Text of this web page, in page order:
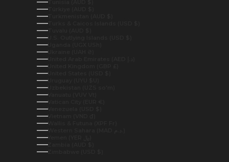
Tunisia (AUD $)
Türkiye (AUD $)
Turkmenistan (AUD $)
Turks & Caicos Islands (USD $)
Tuvalu (AUD $)
U.S. Outlying Islands (USD $)
Uganda (UGX USh)
Ukraine (UAH ₴)
United Kingdom (GBP £)
United States (USD $)
Uruguay (UYU $U)
Uzbekistan (UZS so'm)
Vanuatu (VUV Vt)
Vatican City (EUR €)
Venezuela (USD $)
Vietnam (VND ₫)
Wallis & Futuna (XPF Fr)
Zambia (AUD $)
Zimbabwe (USD $)